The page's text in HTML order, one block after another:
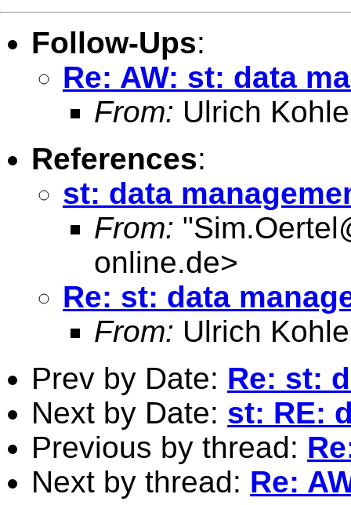
Follow-Ups:
Re: AW: st: data
From: Ulrich
References:
st: data
From: "
online.de>
Re: st: data
From: Ulrich
Prev by Date: Re: st:
Next by Date: st: RE:
Previous by thread:
Next by thread: Re: